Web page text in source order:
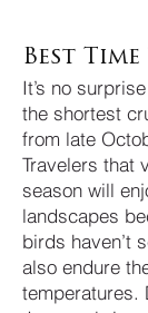
Best
It’s no
the shortest
from late
Travelers that
season will
landscapes
birds haven’t
also endure
temperatures.